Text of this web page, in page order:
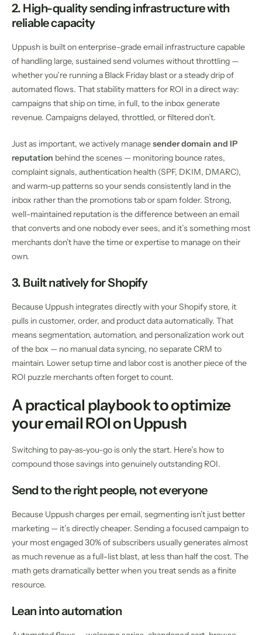
2. High-quality sending infrastructure with
reliable capacity
Uppush is built on enterprise-grade email infrastructure capable
of handling large, sustained send volumes without throttling —
whether you’re running a Black Friday blast or a steady drip of
automated flows. That stability matters for ROI in a direct way:
campaigns that ship on time, in full, to the inbox generate
revenue. Campaigns delayed, throttled, or filtered don’t.
Just as important, we actively managesender domain and IP
reputation behind the scenes — monitoring bounce rates,
complaint signals, authentication health (SPF, DKIM, DMARC),
and warm-up patterns so your sends consistently land in the
inbox rather than the promotions tab or spam folder. Strong,
well-maintained reputation is the difference between an email
that converts and one nobody ever sees, and it’s something most
merchants don’t have the time or expertise to manage on their
own.
3. Built natively for Shopify
Because Uppush integrates directly with your Shopify store, it
pulls in customer, order, and product data automatically. That
means segmentation, automation, and personalization work out
of the box — no manual data syncing, no separate CRM to
maintain. Lower setup time and labor cost is another piece of the
ROI puzzle merchants often forget to count.
A practical playbook to optimize
your email ROI on Uppush
Switching to pay-as-you-go is only the start. Here’s how to
compound those savings into genuinely outstanding ROI.
Send to the right people, not everyone
Because Uppush charges per email, segmenting isn’t just better
marketing — it’s directly cheaper. Sending a focused campaign to
your most engaged 30% of subscribers usually generates almost
as much revenue as a full-list blast, at less than half the cost. The
math gets dramatically better when you treat sends as a finite
resource.
Lean into automation